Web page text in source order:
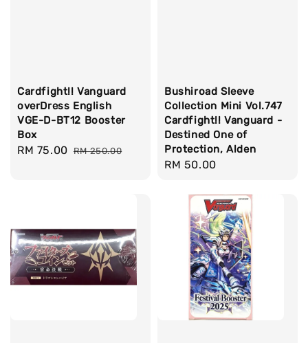
Cardfight!! Vanguard
overDress English
VGE-D-BT12 Booster
Box
Sale
RM 75.00 Regular
RM 250.00
Bushiroad Sleeve
Collection Mini Vol.747
Cardfight!! Vanguard -
Destined One of
Protection, Alden
Regular
RM 50.00